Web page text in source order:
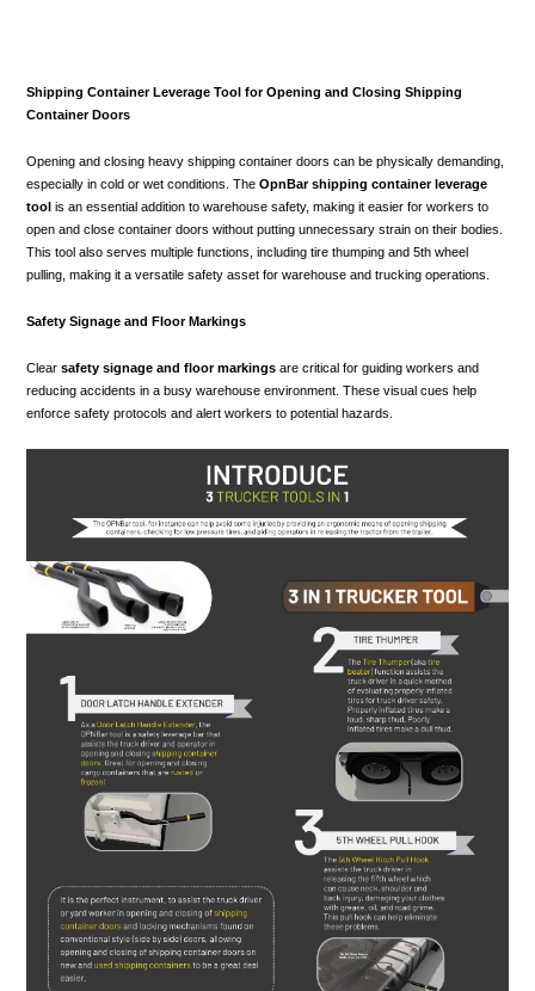
Shipping Container Leverage Tool for Opening and Closing Shipping
Container Doors
Opening and closing heavy shipping container doors can be physically demanding,
especially in cold or wet conditions. The OpnBar shipping container leverage
tool is an essential addition to warehouse safety, making it easier for workers to
open and close container doors without putting unnecessary strain on their bodies.
This tool also serves multiple functions, including tire thumping and 5th wheel
pulling, making it a versatile safety asset for warehouse and trucking operations.
Safety Signage and Floor Markings
Clear safety signage and floor markings are critical for guiding workers and
reducing accidents in a busy warehouse environment. These visual cues help
enforce safety protocols and alert workers to potential hazards.